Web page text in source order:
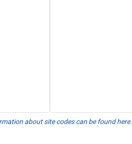
about site codes can be found here.